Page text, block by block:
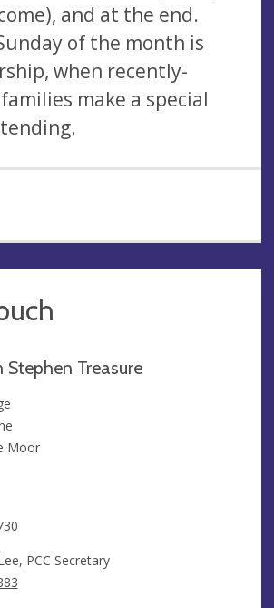
and at the end.
of the month is
when recently-
make a special
Stephen Treasure
Moor
PCC Secretary